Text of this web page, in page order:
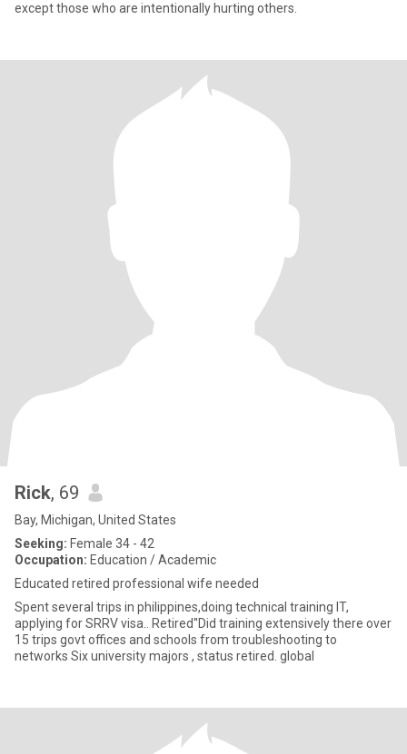
except those who are intentionally hurting others.
Rick, 69
Bay, Michigan, United States
Seeking: Female 34 - 42
Occupation: Education / Academic
Educated retired professional wife needed
Spent several trips in philippines,doing technical training IT,
applying for SRRV visa.. Retired''Did training extensively there over
15 trips govt offices and schools from troubleshooting to
networks Six university majors , status retired. global